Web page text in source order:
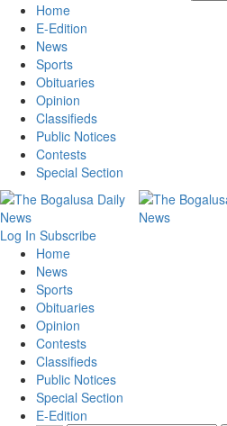
Home
E-Edition
News
Sports
Obituaries
Opinion
Classifieds
Public Notices
Contests
Special Section
Log In Subscribe
Home
News
Sports
Obituaries
Opinion
Contests
Classifieds
Public Notices
Special Section
E-Edition